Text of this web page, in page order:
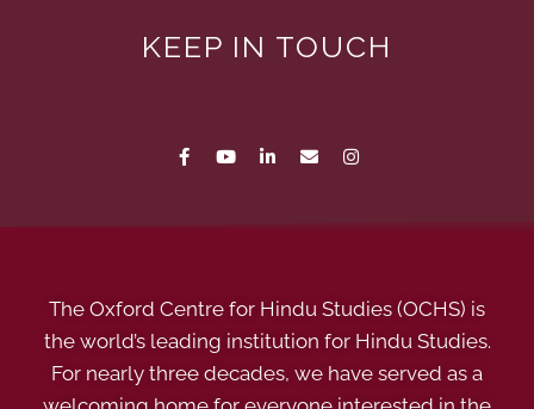
KEEP IN TOUCH
The Oxford Centre for Hindu Studies (OCHS) is
the world’s leading institution for Hindu Studies.
For nearly three decades, we have served as a